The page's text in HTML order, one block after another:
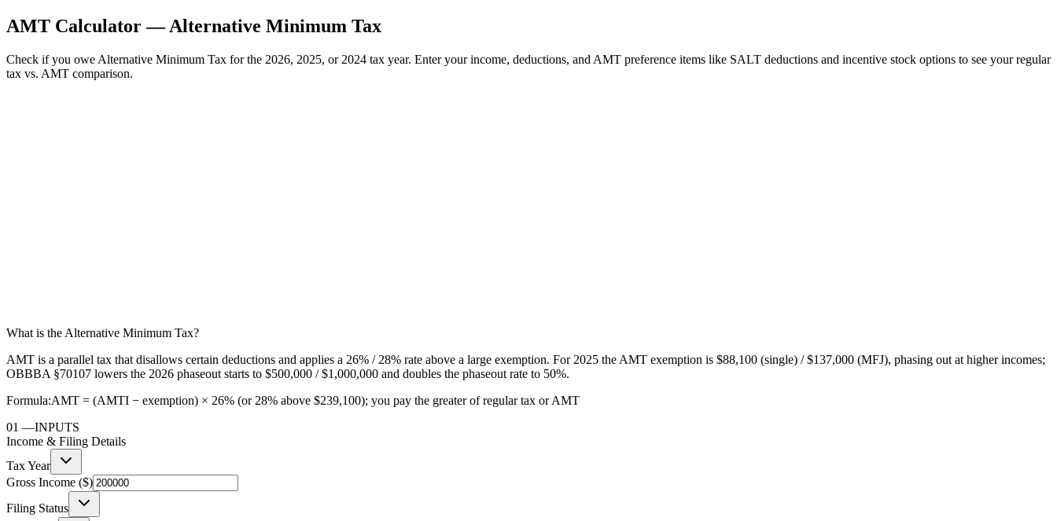
AMT Calculator — Alternative Minimum Tax
Check if you owe Alternative Minimum Tax for the 2026, 2025, or 2024 tax year. Enter your income, deductions, and AMT preference items like SALT deductions and incentive stock options to see your regular
tax vs. AMT comparison.
What is the Alternative Minimum Tax?
AMT is a parallel tax that disallows certain deductions and applies a 26% / 28% rate above a large exemption. For 2025 the AMT exemption is $88,100 (single) / $137,000 (MFJ), phasing out at higher incomes;
OBBBA §70107 lowers the 2026 phaseout starts to $500,000 / $1,000,000 and doubles the phaseout rate to 50%.
Formula:AMT = (AMTI − exemption) × 26% (or 28% above $239,100); you pay the greater of regular tax or AMT
01 —INPUTS
Income & Filing Details
Tax Year
Gross Income ($)
Filing Status